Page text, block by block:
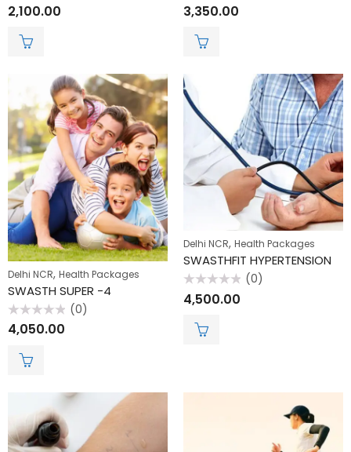
0
2,100.00
0
3,350.00
Delhi NCR, Health Packages
SWASTH SUPER -4
Rated
0
(0)
4,050.00
Delhi NCR, Health Packages
SWASTHFIT HYPERTENSION
0
(0)
4,500.00